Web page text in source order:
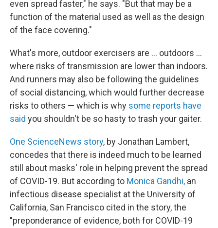
even spread faster," he says. "But that may be a
function of the material used as well as the design
of the face covering."
What's more, outdoor exercisers are ... outdoors ...
where risks of transmission are lower than indoors.
And runners may also be following the guidelines
of social distancing, which would further decrease
risks to others — which is why some reports have
said you shouldn't be so hasty to trash your gaiter.
One ScienceNews story, by Jonathan Lambert,
concedes that there is indeed much to be learned
still about masks' role in helping prevent the spread
of COVID-19. But according to Monica Gandhi, an
infectious disease specialist at the University of
California, San Francisco cited in the story, the
"preponderance of evidence, both for COVID-19